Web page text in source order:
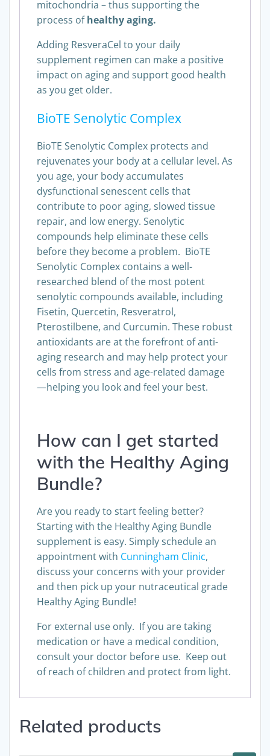
mitochondria – thus supporting the
process ofhealthy aging.
Adding ResveraCel to your daily
supplement regimen can make a positive
impact on aging and support good health
as you get older.
BioTE Senolytic Complex
BioTE Senolytic Complex protects and
rejuvenates your body at a cellular level. As
you age, your body accumulates
dysfunctional senescent cells that
contribute to poor aging, slowed tissue
repair, and low energy. Senolytic
compounds help eliminate these cells
before they become a problem. BioTE
Senolytic Complex contains a well-
researched blend of the most potent
senolytic compounds available, including
Fisetin, Quercetin, Resveratrol,
Pterostilbene, and Curcumin. These robust
antioxidants are at the forefront of anti-
aging research and may help protect your
cells from stress and age-related damage
—helping you look and feel your best.
How can I get started
with the Healthy Aging
Bundle?
Are you ready to start feeling better?
Starting with the Healthy Aging Bundle
supplement is easy. Simply schedule an
appointment with Cunningham Clinic,
discuss your concerns with your provider
and then pick up your nutraceutical grade
Healthy Aging Bundle!
For external use only. If you are taking
medication or have a medical condition,
consult your doctor before use. Keep out
of reach of children and protect from light.
Related products